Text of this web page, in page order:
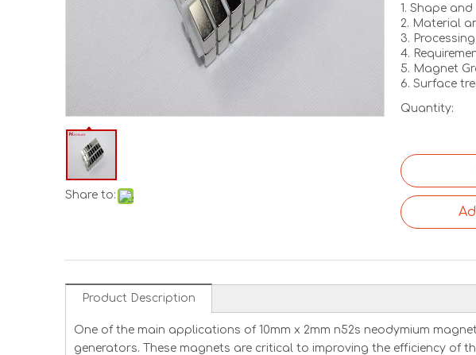
Share to:
1. Shape
2. Material
3.
4.
5. Magnet
6. Surface
Quantity:
Product Description
One of the main applications of 10mm x 2mm n52s neodymium
generators. These magnets are critical to improving the efficiency of